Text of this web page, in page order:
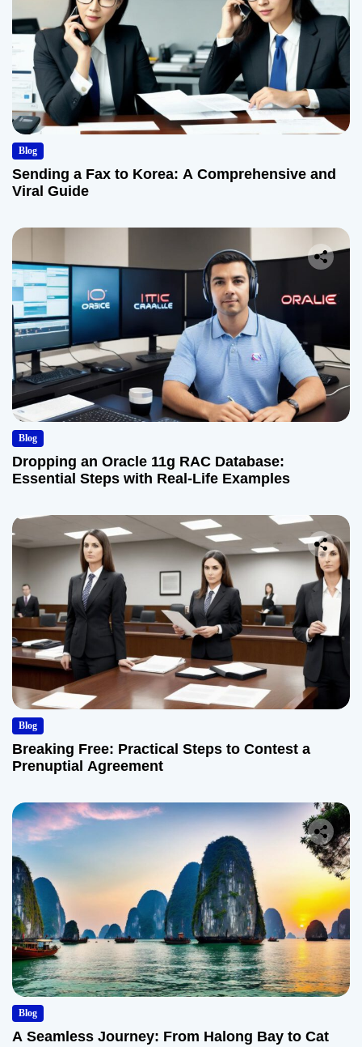
Blog
Sending a Fax to Korea: A Comprehensive and
Viral Guide
Blog
Dropping an Oracle 11g RAC Database:
Essential Steps with Real-Life Examples
Blog
Breaking Free: Practical Steps to Contest a
Prenuptial Agreement
Blog
A Seamless Journey: From Halong Bay to Cat